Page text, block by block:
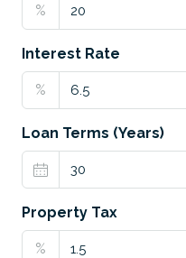
%
Interest Rate
%
Loan Terms (Years)
Property Tax
%